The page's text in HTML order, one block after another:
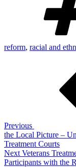
reform, racial and
Previous
the Local Picture –
Treatment Courts
Next
Post
Next Veterans
Participants with the